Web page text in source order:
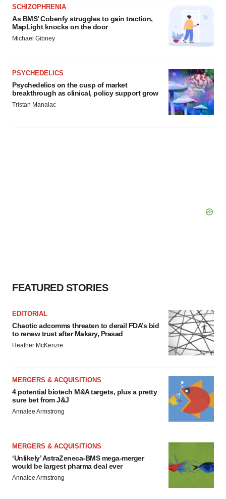
agree to our use of cookies. You can later change your
consent or withdraw it. For more info, see our
Privacy
Policy.
SCHIZOPHRENIA
As BMS’ Cobenfy struggles to gain traction,
MapLight knocks on the door
Michael Gibney
PSYCHEDELICS
Psychedelics on the cusp of market
breakthrough as clinical, policy support grow
Tristan Manalac
FEATURED STORIES
EDITORIAL
Chaotic adcomms threaten to derail FDA’s bid
to renew trust after Makary, Prasad
Heather McKenzie
MERGERS & ACQUISITIONS
4 potential biotech M&A targets, plus a pretty
sure bet from J&J
Annalee Armstrong
MERGERS & ACQUISITIONS
‘Unlikely’ AstraZeneca-BMS mega-merger
would be largest pharma deal ever
Annalee Armstrong